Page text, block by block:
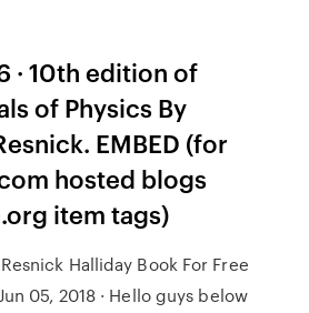
· 10th edition of
of Physics By
EMBED (for
hosted blogs
itemtags)
Halliday Book For Free
05, 2018 · Hello guys below